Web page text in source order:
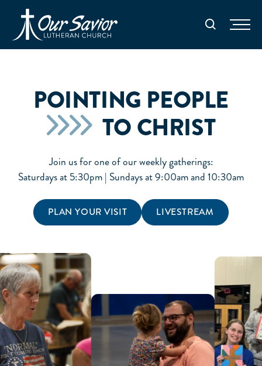
Search
POINTING PEOPLE
TO CHRIST
Join us for one of our weekly gatherings:
Saturdays at 5:30pm | Sundays at 9:00am and 10:30am
PLAN YOUR VISIT LIVESTREAM